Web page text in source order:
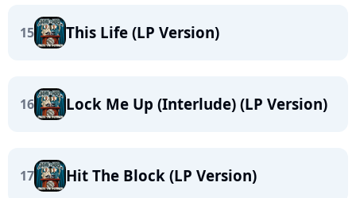
15 This Life (LP Version)
16 Lock Me Up (Interlude) (LP Version)
17 Hit The Block (LP Version)